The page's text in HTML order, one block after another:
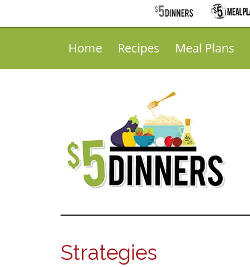
Home Recipes Meal Plans
Strategies